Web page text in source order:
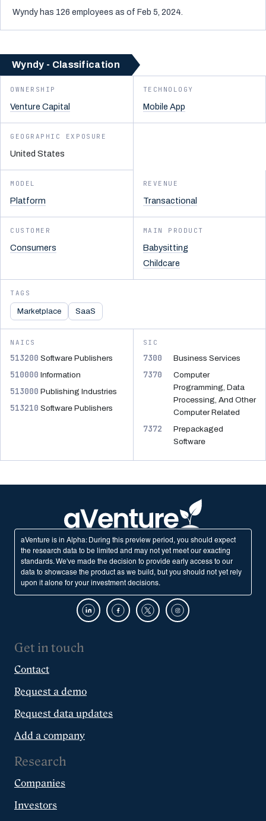
Wyndy has 126 employees as of Feb 5, 2024.
Wyndy - Classification
OWNERSHIP
Venture Capital
TECHNOLOGY
Mobile App
GEOGRAPHIC EXPOSURE
United States
MODEL
Platform
REVENUE
Transactional
CUSTOMER
Consumers
MAIN PRODUCT
Babysitting
Childcare
TAGS
Marketplace SaaS
NAICS
513200 Software Publishers
510000 Information
513000 Publishing Industries
513210 Software Publishers
SIC
7300 Business Services
7370
Computer
Programming, Data
Processing, And Other
Computer Related
7372
Prepackaged
Software
aVenture is in Alpha: During this preview period, you should expect
the research data to be limited and may not yet meet our exacting
standards. We've made the decision to provide early access to our
data to showcase the product as we build, but you should not yet rely
upon it alone for your investment decisions.
Get in touch
Contact
Request a demo
Request data updates
Add a company
Research
Companies
Investors